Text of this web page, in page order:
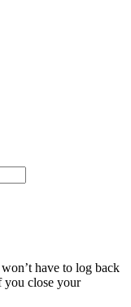
have to log back
you close your